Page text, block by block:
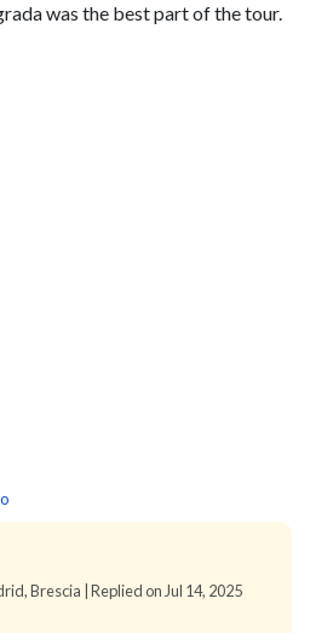
was the best part of the tour.
Brescia | Replied on Jul 14, 2025